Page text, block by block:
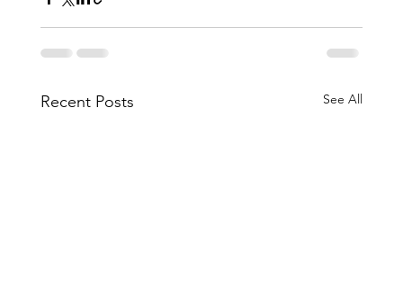
Recent Posts See All